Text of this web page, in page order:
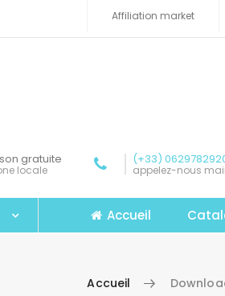
Affiliation market
gratuite
locale
(+33)
appelez-nous
Accueil
Accueil